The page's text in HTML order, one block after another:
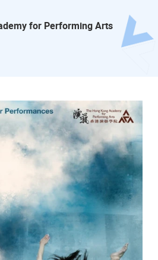
for Performing Arts